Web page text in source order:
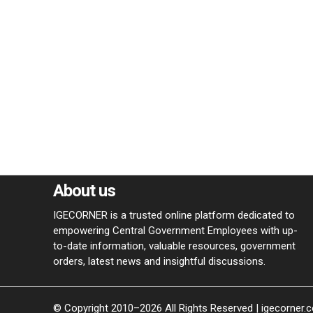
About us
IGECORNER is a trusted online platform dedicated to
empowering Central Government Employees with up-
to-date information, valuable resources, government
orders, latest news and insightful discussions.
© Copyright 2010–2026 All Rights Reserved |